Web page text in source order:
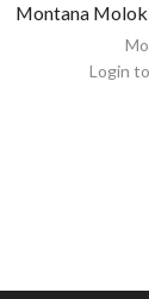
Montana
Login